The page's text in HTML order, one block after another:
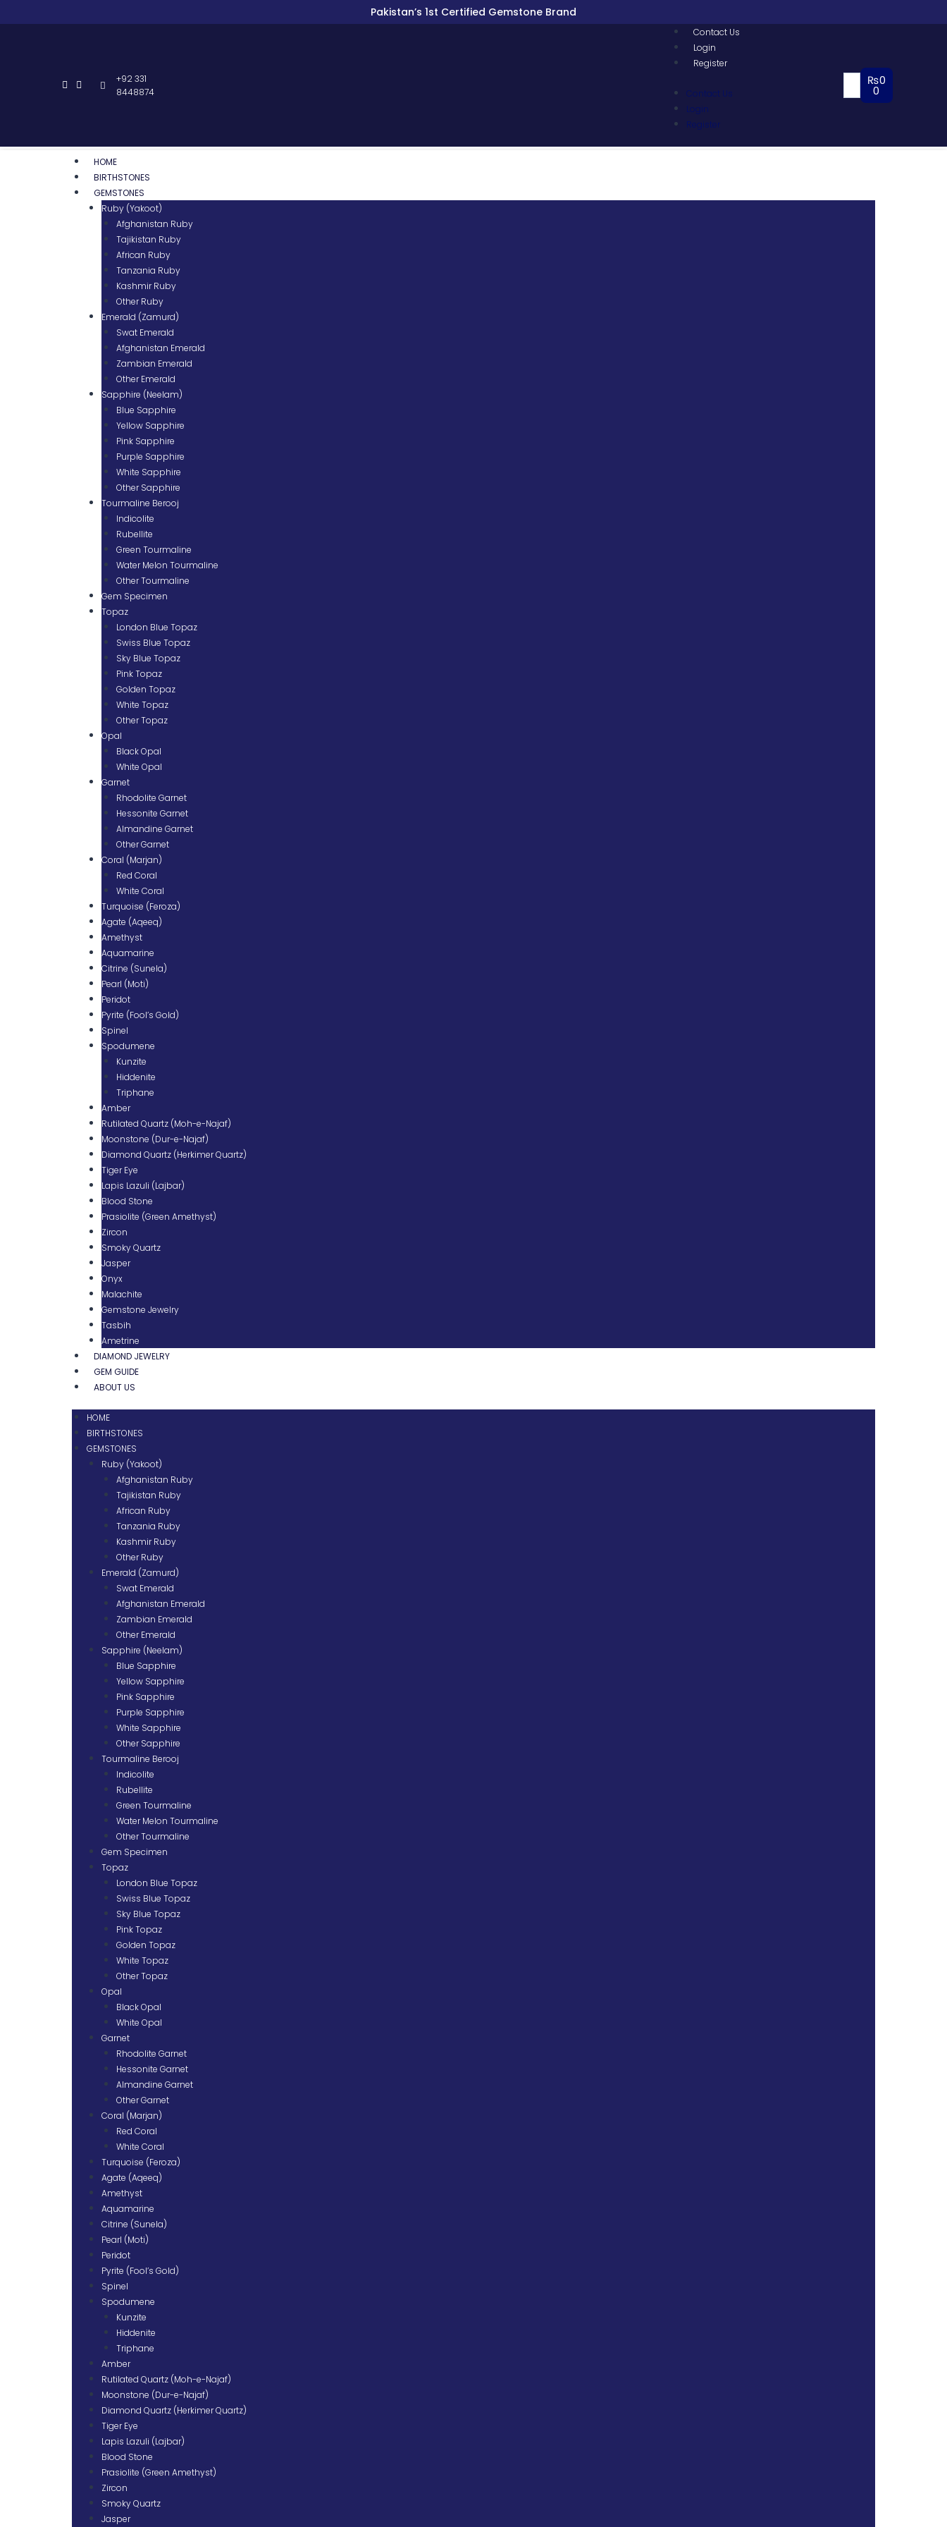
Pakistan’s 1st Certified Gemstone Brand
+92 331
8448874
Contact Us
Login
Register
Contact Us
Login
Register
₨0
0
HOME
BIRTHSTONES
GEMSTONES
Ruby (Yakoot)
Afghanistan Ruby
Tajikistan Ruby
African Ruby
Tanzania Ruby
Kashmir Ruby
Other Ruby
Emerald (Zamurd)
Swat Emerald
Afghanistan Emerald
Zambian Emerald
Other Emerald
Sapphire (Neelam)
Blue Sapphire
Yellow Sapphire
Pink Sapphire
Purple Sapphire
White Sapphire
Other Sapphire
Tourmaline Berooj
Indicolite
Rubellite
Green Tourmaline
Water Melon Tourmaline
Other Tourmaline
Gem Specimen
Topaz
London Blue Topaz
Swiss Blue Topaz
Sky Blue Topaz
Pink Topaz
Golden Topaz
White Topaz
Other Topaz
Opal
Black Opal
White Opal
Garnet
Rhodolite Garnet
Hessonite Garnet
Almandine Garnet
Other Garnet
Coral (Marjan)
Red Coral
White Coral
Turquoise (Feroza)
Agate (Aqeeq)
Amethyst
Aquamarine
Citrine (Sunela)
Pearl (Moti)
Peridot
Pyrite (Fool’s Gold)
Spinel
Spodumene
Kunzite
Hiddenite
Triphane
Amber
Rutilated Quartz (Moh-e-Najaf)
Moonstone (Dur-e-Najaf)
Diamond Quartz (Herkimer Quartz)
Tiger Eye
Lapis Lazuli (Lajbar)
Blood Stone
Prasiolite (Green Amethyst)
Zircon
Smoky Quartz
Jasper
Onyx
Malachite
Gemstone Jewelry
Tasbih
Ametrine
DIAMOND JEWELRY
GEM GUIDE
ABOUT US
HOME
BIRTHSTONES
GEMSTONES
Ruby (Yakoot)
Afghanistan Ruby
Tajikistan Ruby
African Ruby
Tanzania Ruby
Kashmir Ruby
Other Ruby
Emerald (Zamurd)
Swat Emerald
Afghanistan Emerald
Zambian Emerald
Other Emerald
Sapphire (Neelam)
Blue Sapphire
Yellow Sapphire
Pink Sapphire
Purple Sapphire
White Sapphire
Other Sapphire
Tourmaline Berooj
Indicolite
Rubellite
Green Tourmaline
Water Melon Tourmaline
Other Tourmaline
Gem Specimen
Topaz
London Blue Topaz
Swiss Blue Topaz
Sky Blue Topaz
Pink Topaz
Golden Topaz
White Topaz
Other Topaz
Opal
Black Opal
White Opal
Garnet
Rhodolite Garnet
Hessonite Garnet
Almandine Garnet
Other Garnet
Coral (Marjan)
Red Coral
White Coral
Turquoise (Feroza)
Agate (Aqeeq)
Amethyst
Aquamarine
Citrine (Sunela)
Pearl (Moti)
Peridot
Pyrite (Fool’s Gold)
Spinel
Spodumene
Kunzite
Hiddenite
Triphane
Amber
Rutilated Quartz (Moh-e-Najaf)
Moonstone (Dur-e-Najaf)
Diamond Quartz (Herkimer Quartz)
Tiger Eye
Lapis Lazuli (Lajbar)
Blood Stone
Prasiolite (Green Amethyst)
Zircon
Smoky Quartz
Jasper